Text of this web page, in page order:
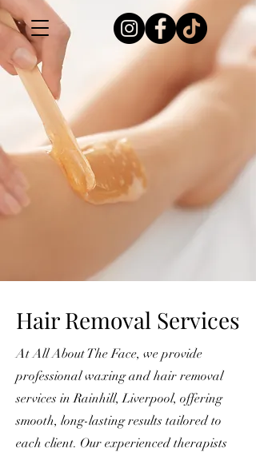
Hair Removal Services
At All About The Face, we provide
professional waxing and hair removal
services in Rainhill, Liverpool, offering
smooth, long-lasting results tailored to
each client. Our experienced therapists